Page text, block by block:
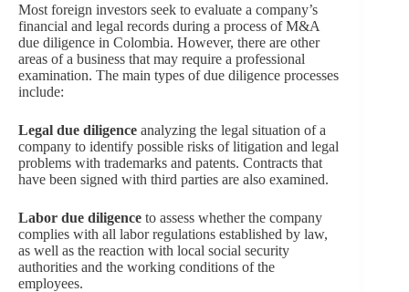
Most foreign investors seek to evaluate a company’s
financial and legal records during a process of M&A
due diligence in Colombia. However, there are other
areas of a business that may require a professional
examination. The main types of due diligence processes
include:
Legal due diligence analyzing the legal situation of a
company to identify possible risks of litigation and legal
problems with trademarks and patents. Contracts that
have been signed with third parties are also examined.
Labor due diligence to assess whether the company
complies with all labor regulations established by law,
as well as the reaction with local social security
authorities and the working conditions of the
employees.